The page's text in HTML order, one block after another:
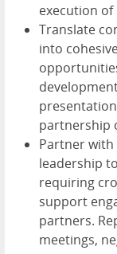
execution
Translate
into
partnership
Partner
leadership
requiring
support
partners.
meetings,